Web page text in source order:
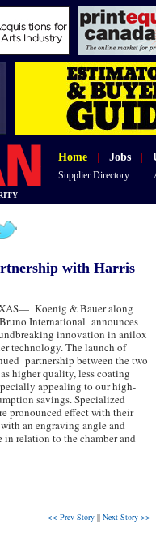
Home Jobs
Supplier Directory
with Harris
Koenig & Bauer along
International announces
innovation in anilox
technology. The launch of
partnership between the two
higher quality, less coating
appealing to our high-
savings. Specialized
pronounced effect with their
an engraving angle and
relation to the chamber and
<< Prev Story || Next Story >>